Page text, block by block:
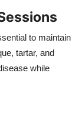
to maintain
tartar, and
while